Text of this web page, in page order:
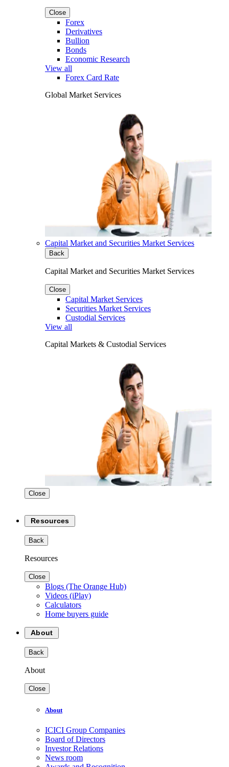
Close
Forex
Derivatives
Bullion
Bonds
Economic Research
View all
Forex Card Rate
Global Market Services
Capital Market and Securities Market Services
Back
Capital Market and Securities Market Services
Close
Capital Market Services
Securities Market Services
Custodial Services
View all
Capital Markets & Custodial Services
Close
Resources
Back
Resources
Close
Blogs (The Orange Hub)
Videos (iPlay)
Calculators
Home buyers guide
About
Back
About
Close
About
ICICI Group Companies
Board of Directors
Investor Relations
News room